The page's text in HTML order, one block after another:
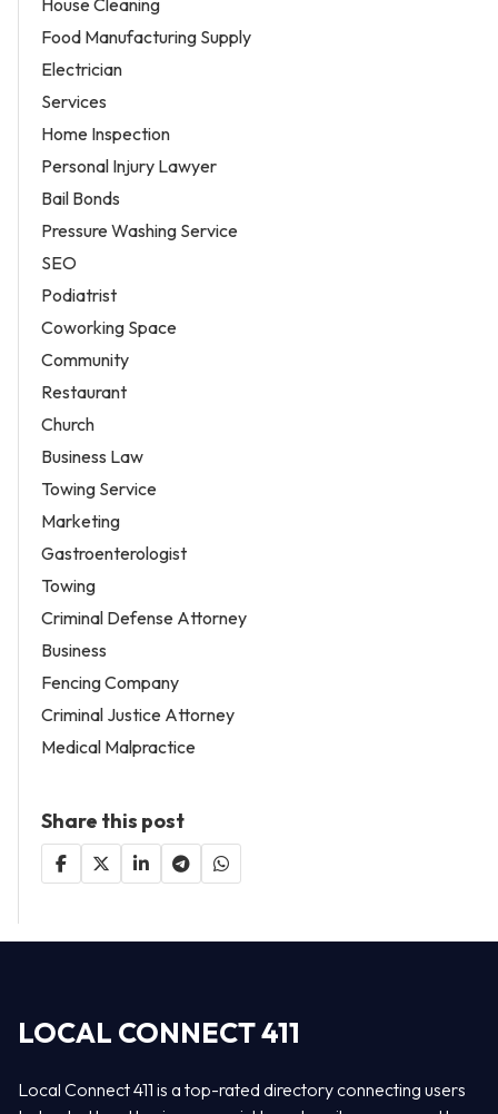
Food Manufacturing Supply
Electrician
Services
Home Inspection
Personal Injury Lawyer
Bail Bonds
Pressure Washing Service
SEO
Podiatrist
Coworking Space
Community
Restaurant
Church
Business Law
Towing Service
Marketing
Gastroenterologist
Towing
Criminal Defense Attorney
Business
Fencing Company
Criminal Justice Attorney
Medical Malpractice
Share this post
LOCAL CONNECT 411
Local Connect 411 is a top-rated directory connecting users